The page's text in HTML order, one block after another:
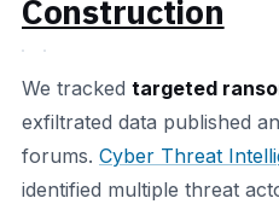
Construction
We tracked targeted
exfiltrated data published
forums. Cyber Threat
identified multiple threat